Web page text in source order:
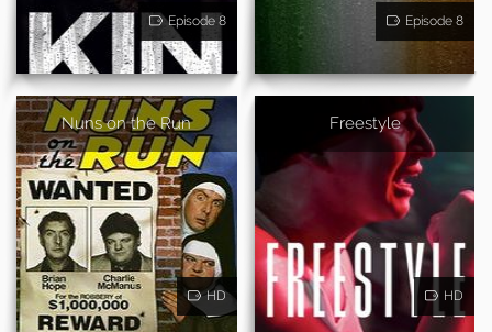
Episode 8 Episode 8
Nuns on the Run
HD
Freestyle
HD